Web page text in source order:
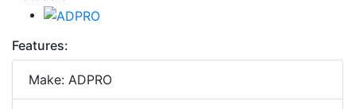
Features:
Make: ADPRO